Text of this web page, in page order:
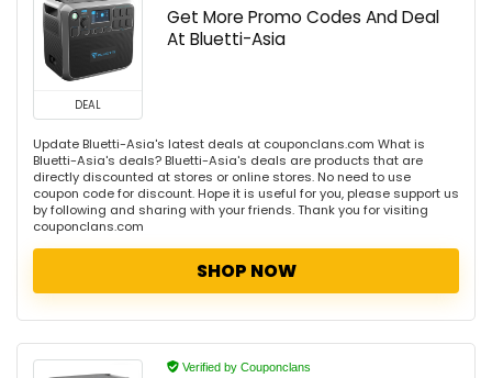
DEAL
Get More Promo Codes And Deal
At Bluetti-Asia
Update Bluetti-Asia's latest deals at couponclans.com What is
Bluetti-Asia's deals? Bluetti-Asia's deals are products that are
directly discounted at stores or online stores. No need to use
coupon code for discount. Hope it is useful for you, please support us
by following and sharing with your friends. Thank you for visiting
couponclans.com
SHOP NOW
Verified by Couponclans